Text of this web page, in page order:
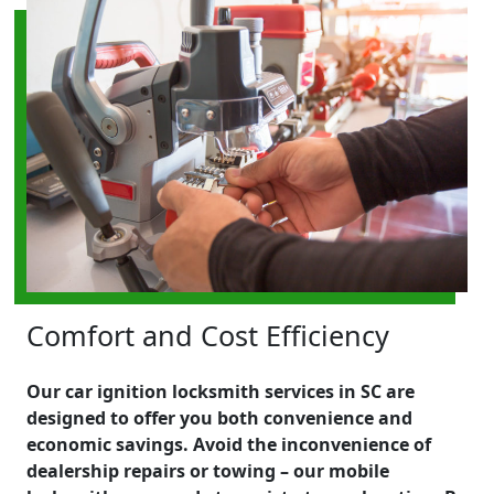
Comfort and Cost Efficiency
Our car ignition locksmith services in SC are
designed to offer you both convenience and
economic savings. Avoid the inconvenience of
dealership repairs or towing – our mobile